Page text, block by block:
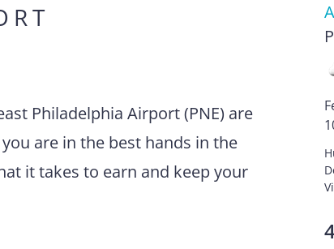
Philadelphia Airport (PNE) are
are in the best hands in the
it takes to earn and keep your